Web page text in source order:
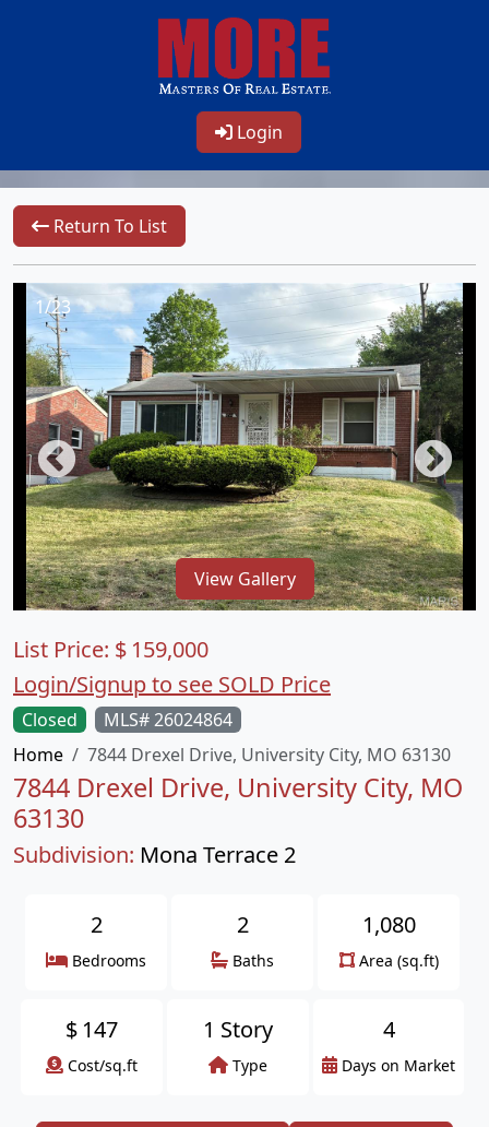
Login
Return To List
1/23
View Gallery
Closed
MLS# 26024864
Home
7844 Drexel Drive, University City, MO 63130
7844 Drexel Drive, University City, MO
63130
Subdivision: Mona Terrace 2
List Price: $ 159,000
Login/Signup to see SOLD Price
2
Bedrooms
2
Baths
1,080
Area (sq.ft)
$ 147
Cost/sq.ft
1 Story
Type
4
Days on Market